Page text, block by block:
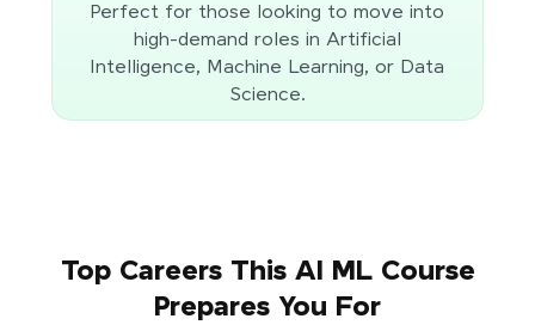
Perfect for those looking to move into
high-demand roles in Artificial
Intelligence, Machine Learning, or Data
Science.
Top Careers This AI ML Course
Prepares You For